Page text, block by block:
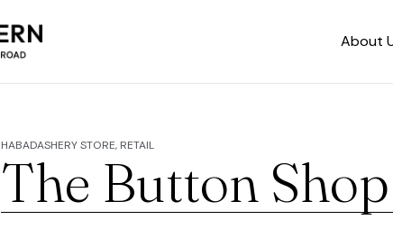
About
HABADASHERY STORE, RETAIL
The Button Shop